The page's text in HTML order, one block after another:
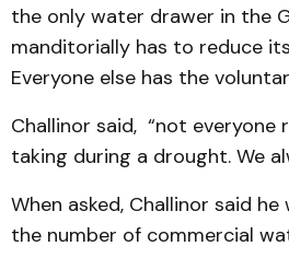
the only water drawer in the
manditorially has to reduce
Everyone else has the
Challinor said, “not everyone
taking during a drought. We
When asked, Challinor said
the number of commercial